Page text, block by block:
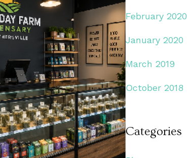
February 2020
January 2020
March 2019
October 2018
Categories